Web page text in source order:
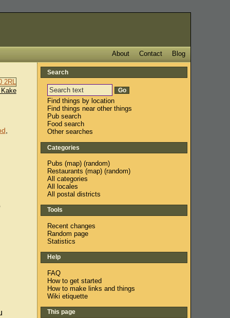
Blog
Contact
About
,
Search
Find things by location
Find things near other things
Pub search
Food search
Other searches
Categories
Pubs (map) (random)
Restaurants (map) (random)
All categories
All locales
All postal districts
Tools
Recent changes
Random page
Statistics
Help
FAQ
How to get started
How to make links and things
Wiki etiquette
This page